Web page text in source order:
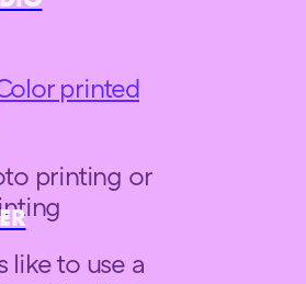
printed
printing or
like to use a